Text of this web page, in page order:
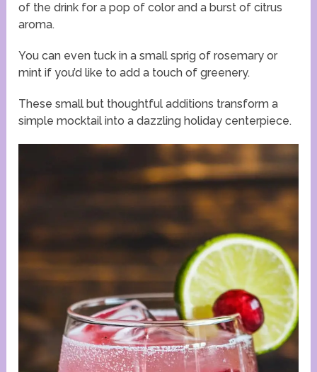
of the drink for a pop of color and a burst of citrus
aroma.
You can even tuck in a small sprig of rosemary or
mint if you’d like to add a touch of greenery.
These small but thoughtful additions transform a
simple mocktail into a dazzling holiday centerpiece.